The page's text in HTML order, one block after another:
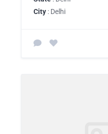
City : Delhi